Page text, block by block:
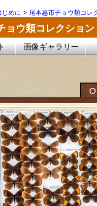
じめに > 尾本惠市チョウ類コレ
ョウ類コレクション
画像ギャラリー